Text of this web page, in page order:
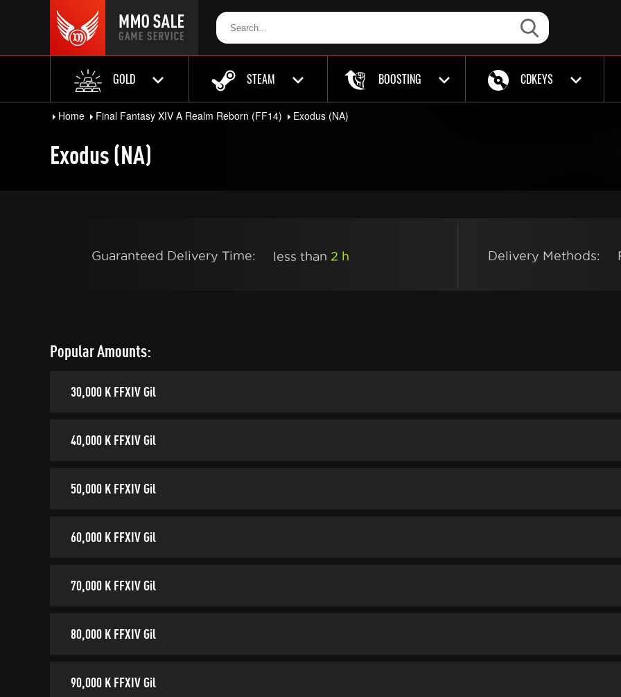
GOLD STEAM BOOSTING CDKEYS
Home Final Fantasy XIV A Realm Reborn (FF14) Exodus (NA)
Exodus (NA)
Guaranteed Delivery Time: less than 2 h Delivery Methods:
Popular Amounts:
30,000 K FFXIV Gil
40,000 K FFXIV Gil
50,000 K FFXIV Gil
60,000 K FFXIV Gil
70,000 K FFXIV Gil
80,000 K FFXIV Gil
90,000 K FFXIV Gil